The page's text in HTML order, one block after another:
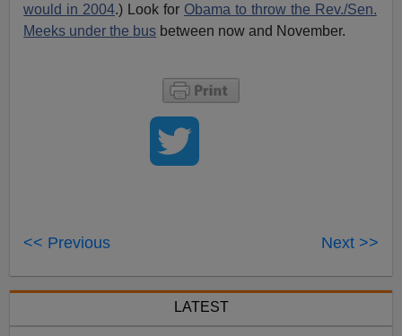
would in 2004.) Look for Obama to throw the Rev./Sen.
Meeks under the bus between now and November.
<< Previous Next >>
LATEST